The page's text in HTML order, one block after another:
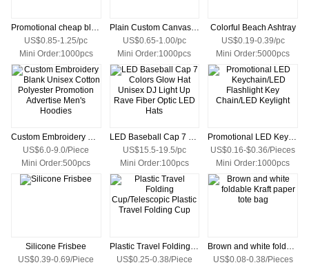
Promotional cheap blank cotton tote bags
US$0.85-1.25/pc
Mini Order:1000pcs
Plain Custom Canvas Cotton Tote Bag
US$0.65-1.00/pc
Mini Order:1000pcs
Colorful Beach Ashtray
US$0.19-0.39/pc
Mini Order:5000pcs
Custom Embroidery Blank Unisex Cotton Polyester Promotion Advertise Men's Hoodies
US$6.0-9.0/Piece
Mini Order:500pcs
LED Baseball Cap 7 Colors Glow Hat Unisex DJ Light Up Rave Fiber Optic LED Hats
US$15.5-19.5/pc
Mini Order:100pcs
Promotional LED Keychain/LED Flashlight Key Chain/LED Keylight
US$0.16-$0.36/Pieces
Mini Order:1000pcs
Silicone Frisbee
US$0.39-0.69/Piece
Plastic Travel Folding Cup/Telescopic Plastic Travel Folding Cup
US$0.25-0.38/Piece
Brown and white foldable Kraft paper tote bag
US$0.08-0.38/Pieces